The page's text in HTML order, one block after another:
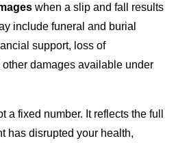
when a slip and fall results
include funeral and burial
support, loss of
damages available under
a fixed number. It reflects the full
has disrupted your health,